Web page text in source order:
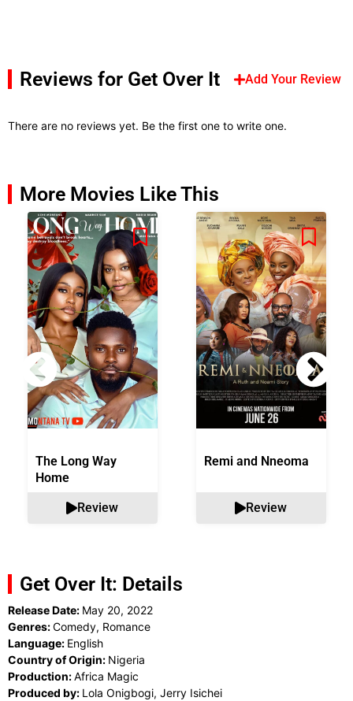
Reviews for Get Over It Add Your Review
There are no reviews yet. Be the first one to write one.
More Movies Like This
The Long Way
Home
Review
Remi and Nneoma
Review
Get Over It: Details
Release Date: May 20, 2022
Genres:Comedy, Romance
Language: English
Country of Origin: Nigeria
Production:Africa Magic
Produced by: Lola Onigbogi, Jerry Isichei